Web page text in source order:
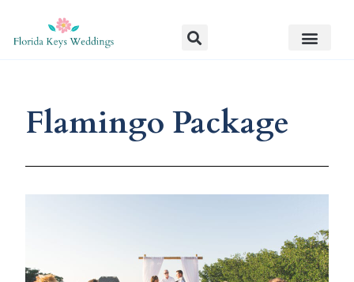
Flamingo Package